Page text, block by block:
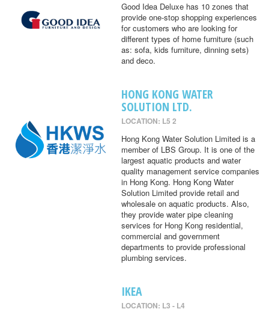
Good Idea Deluxe has 10 zones that
provide one-stop shopping experiences
for customers who are looking for
different types of home furniture (such
as: sofa, kids furniture, dinning sets)
and deco.
HONG KONG WATER
SOLUTION LTD.
LOCATION: L5 2
Hong Kong Water Solution Limited is a
member of LBS Group. It is one of the
largest aquatic products and water
quality management service companies
in Hong Kong. Hong Kong Water
Solution Limited provide retail and
wholesale on aquatic products. Also,
they provide water pipe cleaning
services for Hong Kong residential,
commercial and government
departments to provide professional
plumbing services.
IKEA
LOCATION: L3 - L4